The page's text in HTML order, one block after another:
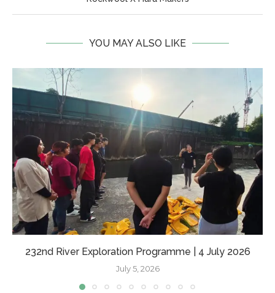
YOU MAY ALSO LIKE
232nd River Exploration Programme | 4 July 2026
July 5, 2026